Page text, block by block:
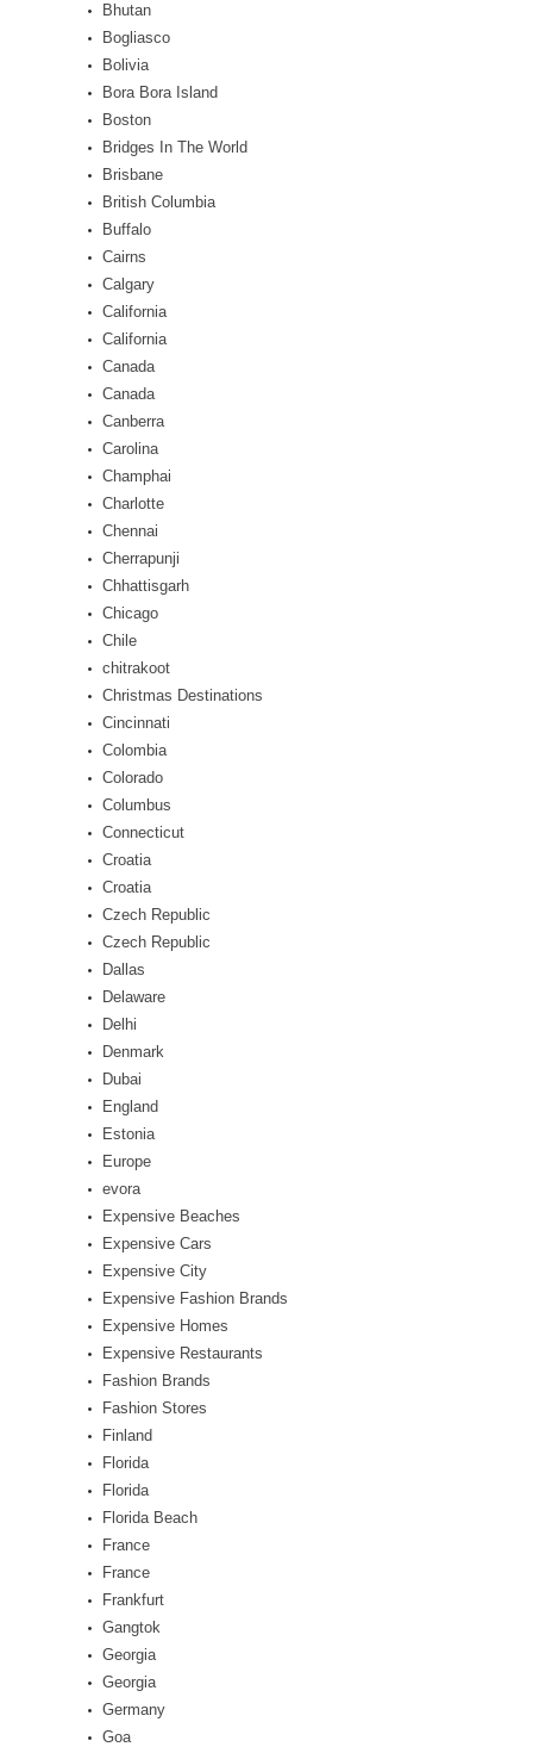
Bhutan
Bogliasco
Bolivia
Bora Bora Island
Boston
Bridges In The World
Brisbane
British Columbia
Buffalo
Cairns
Calgary
California
California
Canada
Canada
Canberra
Carolina
Champhai
Charlotte
Chennai
Cherrapunji
Chhattisgarh
Chicago
Chile
chitrakoot
Christmas Destinations
Cincinnati
Colombia
Colorado
Columbus
Connecticut
Croatia
Croatia
Czech Republic
Czech Republic
Dallas
Delaware
Delhi
Denmark
Dubai
England
Estonia
Europe
evora
Expensive Beaches
Expensive Cars
Expensive City
Expensive Fashion Brands
Expensive Homes
Expensive Restaurants
Fashion Brands
Fashion Stores
Finland
Florida
Florida
Florida Beach
France
France
Frankfurt
Gangtok
Georgia
Georgia
Germany
Goa